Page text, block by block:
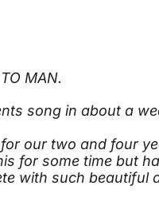
MAN.
song in about a
our two and four
for some time but
with such beautiful